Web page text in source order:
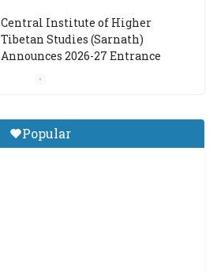
Central Institute of Higher
Tibetan Studies (Sarnath)
Announces 2026-27 Entrance
Job Opening: Program Officer,
Popular